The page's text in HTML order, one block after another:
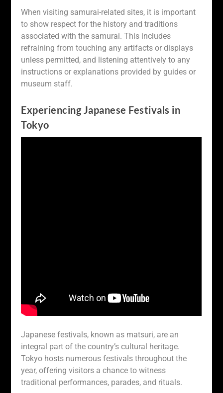
When visiting samurai-related sites, it is important
to show respect for the history and traditions
associated with the samurai. This includes
refraining from touching any artifacts or displays
unless permitted, and listening attentively to any
instructions or explanations provided by guides or
museum staff.
Experiencing Japanese Festivals in
Tokyo
Japanese festivals, known as matsuri, are an
integral part of the country’s cultural heritage.
Tokyo hosts numerous festivals throughout the
year, offering visitors a chance to witness
traditional performances, parades, and rituals.